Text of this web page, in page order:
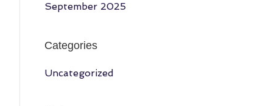
September 2025
Categories
Uncategorized